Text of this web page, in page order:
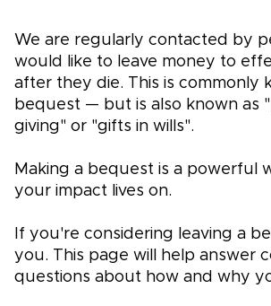
We are regularly contacted by
would like to leave money to
after they die. This is commonly
bequest — but is also known as
giving" or "gifts in wills".
Making a bequest is a powerful
your impact lives on.
If you're considering leaving a
you. This page will help answer
questions about how and why